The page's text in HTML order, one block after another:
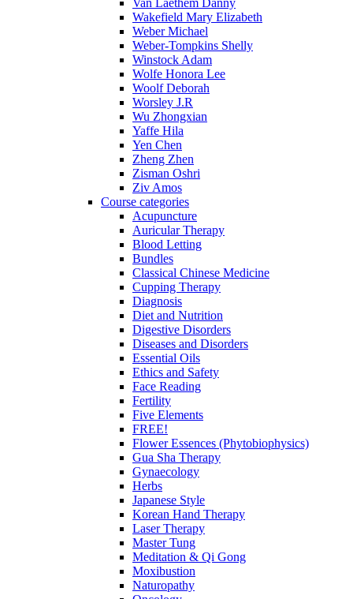
Van Laethem Danny
Wakefield Mary Elizabeth
Weber Michael
Weber-Tompkins Shelly
Winstock Adam
Wolfe Honora Lee
Woolf Deborah
Worsley J.R
Wu Zhongxian
Yaffe Hila
Yen Chen
Zheng Zhen
Zisman Oshri
Ziv Amos
Course categories
Acupuncture
Auricular Therapy
Blood Letting
Bundles
Classical Chinese Medicine
Cupping Therapy
Diagnosis
Diet and Nutrition
Digestive Disorders
Diseases and Disorders
Essential Oils
Ethics and Safety
Face Reading
Fertility
Five Elements
FREE!
Flower Essences (Phytobiophysics)
Gua Sha Therapy
Gynaecology
Herbs
Japanese Style
Korean Hand Therapy
Laser Therapy
Master Tung
Meditation & Qi Gong
Moxibustion
Naturopathy